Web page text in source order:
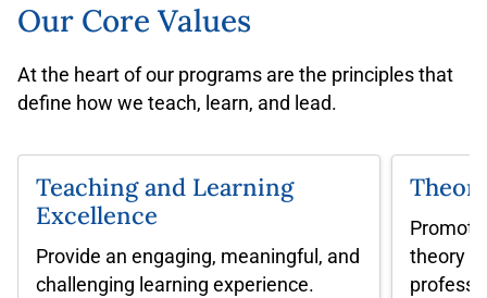
Our Core Values
At the heart of our programs are the principles that
define how we teach, learn, and lead.
Teaching and Learning
Excellence
Provide an engaging, meaningful, and
challenging learning experience.
theory